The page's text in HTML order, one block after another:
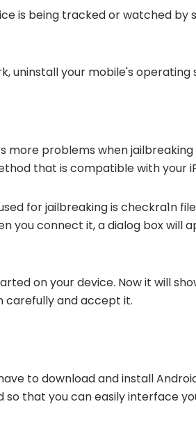
is being tracked or watched by
uninstall your mobile's
more problems when
that is compatible with your
for jailbreaking is checkra1n
you connect it, a dialog box will
on your device. Now it will
carefully and accept it.
to download and install
that you can easily interface